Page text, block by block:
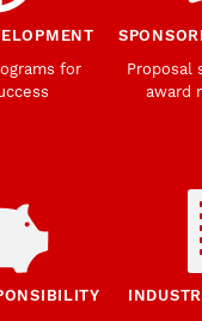
for
Proposal
award